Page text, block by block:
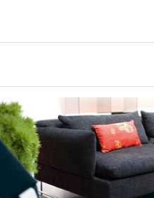
Shanghai Tip
MOROSO